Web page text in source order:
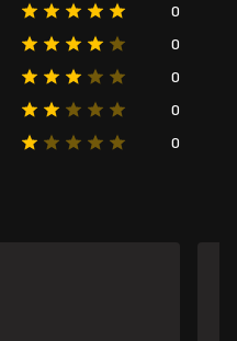
0
0
0
0
0